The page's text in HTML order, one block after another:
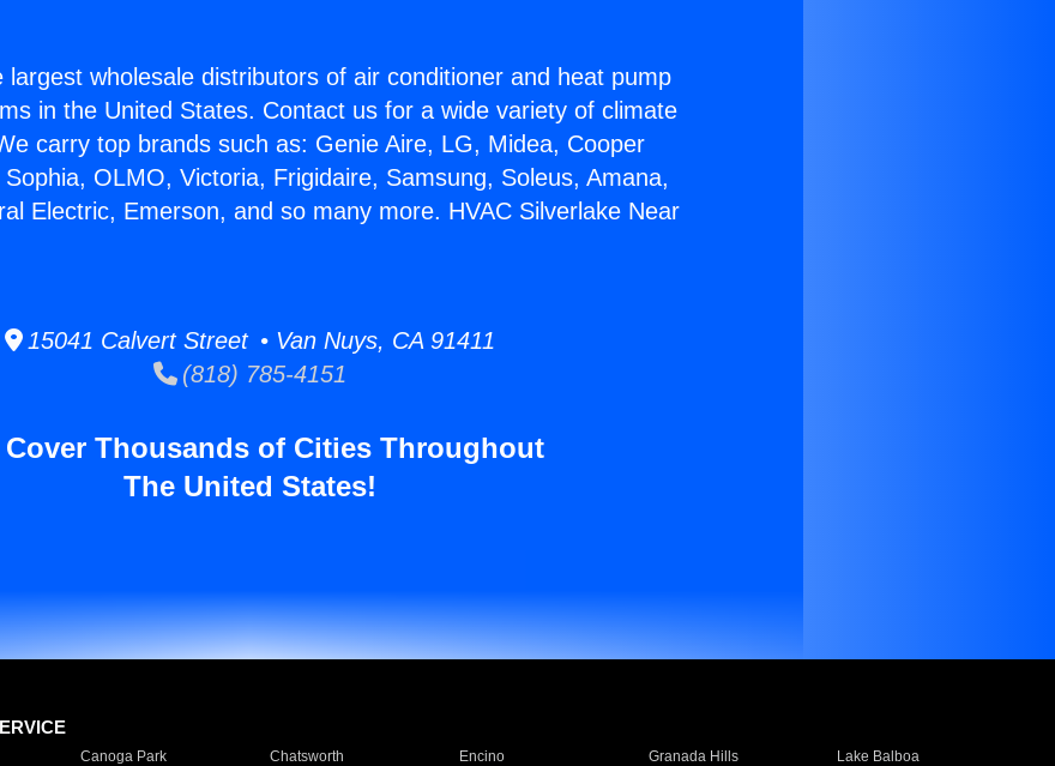
largest wholesale distributors of air conditioner and heat pump
in the United States. Contact us for a wide variety of climate
carry top brands such as: Genie Aire, LG, Midea, Cooper
OLMO, Victoria, Frigidaire, Samsung, Soleus, Amana,
Electric, Emerson, and so many more. HVAC Silverlake Near
15041 Calvert Street • Van Nuys, CA 91411
(818) 785-4151
Cover Thousands of Cities Throughout
The United States!
Canoga Park Chatsworth Encino Granada Hills
Lake Balboa